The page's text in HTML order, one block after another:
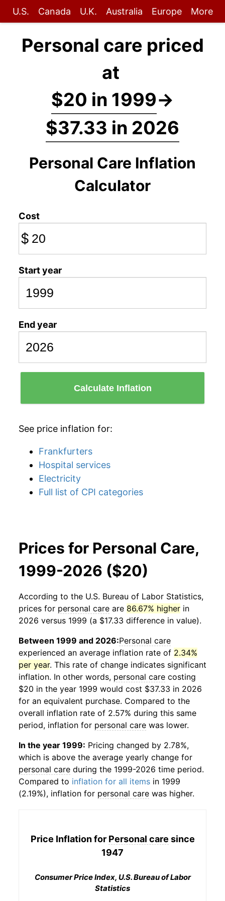
U.S. Canada U.K. Australia Europe More
Personal care priced
at
$20 in 1999→
$37.33 in 2026
Personal Care Inflation
Calculator
Cost
$
Start year
End year
Calculate Inflation
See price inflation for:
Frankfurters
Hospital services
Electricity
Full list of CPI categories
Prices for Personal Care,
1999-2026 ($20)
According to the U.S. Bureau of Labor Statistics,
prices for personal care are 86.67% higher in
2026 versus 1999 (a $17.33 difference in value).
Between 1999 and 2026:Personal care
experienced an average inflation rate of 2.34%
per year. This rate of change indicates significant
inflation. In other words, personal care costing
$20 in the year 1999 would cost $37.33 in 2026
for an equivalent purchase. Compared to the
overall inflation rate of 2.57% during this same
period, inflation for personal care was lower.
In the year 1999: Pricing changed by 2.78%,
which is above the average yearly change for
personal care during the 1999-2026 time period.
Compared to inflation for all items in 1999
(2.19%), inflation for personal care was higher.
Price Inflation for Personal care since
1947
Consumer Price Index, U.S. Bureau of Labor
Statistics